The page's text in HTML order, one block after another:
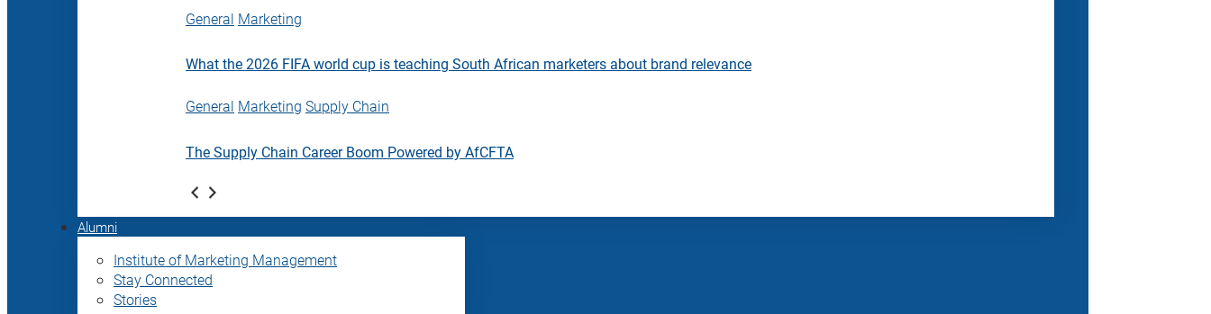
General Marketing
What the 2026 FIFA world cup is teaching South African marketers about brand relevance
General Marketing Supply Chain
The Supply Chain Career Boom Powered by AfCFTA
Alumni
Institute of Marketing Management
Stay Connected
Stories